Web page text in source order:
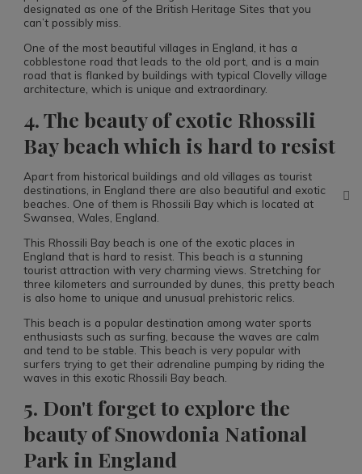
designated as one of the British Heritage Sites that you
can’t possibly miss.
One of the most beautiful villages in England, it has a
cobblestone road that leads to the old port, and is a main
road that is flanked by buildings with typical Clovelly village
architecture, which is unique and extraordinary.
4. The beauty of exotic Rhossili
Bay beach which is hard to resist
Apart from historical buildings and old villages as tourist
destinations, in England there are also beautiful and exotic
beaches. One of them is Rhossili Bay which is located at
Swansea, Wales, England.
This Rhossili Bay beach is one of the exotic places in
England that is hard to resist. This beach is a stunning
tourist attraction with very charming views. Stretching for
three kilometers and surrounded by dunes, this pretty beach
is also home to unique and unusual prehistoric relics.
This beach is a popular destination among water sports
enthusiasts such as surfing, because the waves are calm
and tend to be stable. This beach is very popular with
surfers trying to get their adrenaline pumping by riding the
waves in this exotic Rhossili Bay beach.
5. Don't forget to explore the
beauty of Snowdonia National
Park in England